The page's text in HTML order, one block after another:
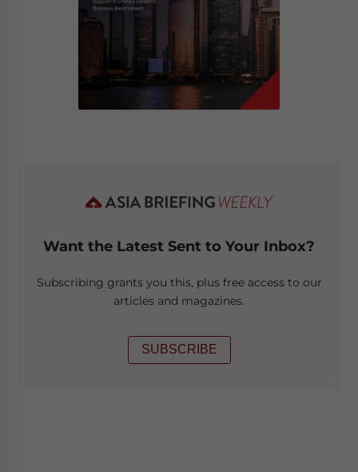
Want the Latest Sent to Your Inbox?
Subscribing grants you this, plus free access to our
articles and magazines.
SUBSCRIBE